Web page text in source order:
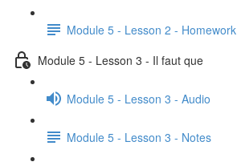
Module 5 - Lesson 2 - Homework
Module 5 - Lesson 3 - Il faut que
Module 5 - Lesson 3 - Audio
Module 5 - Lesson 3 - Notes